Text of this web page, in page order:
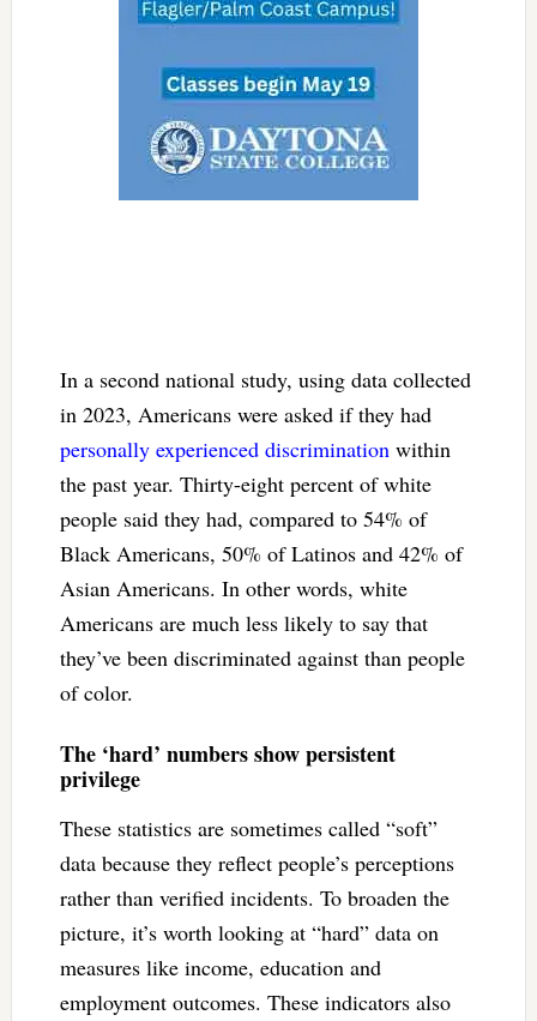
In a second national study, using data collected
in 2023, Americans were asked if they had
personally experienced discriminationwithin
the past year. Thirty-eight percent of white
people said they had, compared to 54% of
Black Americans, 50% of Latinos and 42% of
Asian Americans. In other words, white
Americans are much less likely to say that
they’ve been discriminated against than people
of color.
The ‘hard’ numbers show persistent
privilege
These statistics are sometimes called “soft”
data because they reflect people’s perceptions
rather than verified incidents. To broaden the
picture, it’s worth looking at “hard” data on
measures like income, education and
employment outcomes. These indicators also